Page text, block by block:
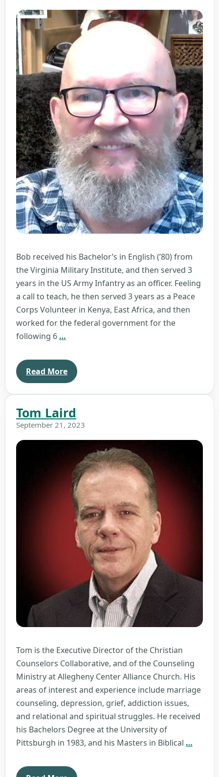
Bob received his Bachelor’s in English (’80) from
the Virginia Military Institute, and then served 3
years in the US Army Infantry as an officer. Feeling
a call to teach, he then served 3 years as a Peace
Corps Volunteer in Kenya, East Africa, and then
worked for the federal government for the
following 6 …
Read More
Tom Laird
September 21, 2023
Tom is the Executive Director of the Christian
Counselors Collaborative, and of the Counseling
Ministry at Allegheny Center Alliance Church. His
areas of interest and experience include marriage
counseling, depression, grief, addiction issues,
and relational and spiritual struggles. He received
his Bachelors Degree at the University of
Pittsburgh in 1983, and his Masters in Biblical …